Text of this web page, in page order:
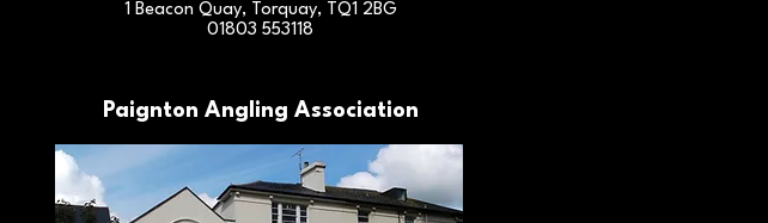
1 Beacon Quay, Torquay, TQ1 2BG
01803 553118
Paignton Angling Association